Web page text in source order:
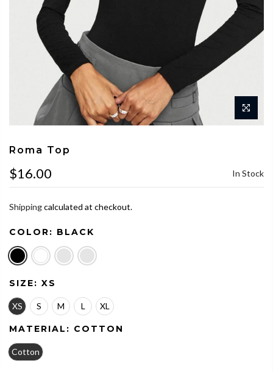
Roma Top
$16.00 In Stock
Shippingcalculated at checkout.
COLOR: BLACK
SIZE: XS
XS S M L XL
MATERIAL: COTTON
Cotton